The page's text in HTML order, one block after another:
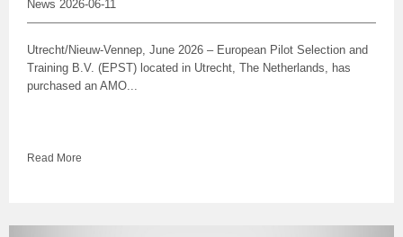
News 2026-06-11
Utrecht/Nieuw-Vennep, June 2026 – European Pilot Selection and
Training B.V. (EPST) located in Utrecht, The Netherlands, has
purchased an AMO...
Read More